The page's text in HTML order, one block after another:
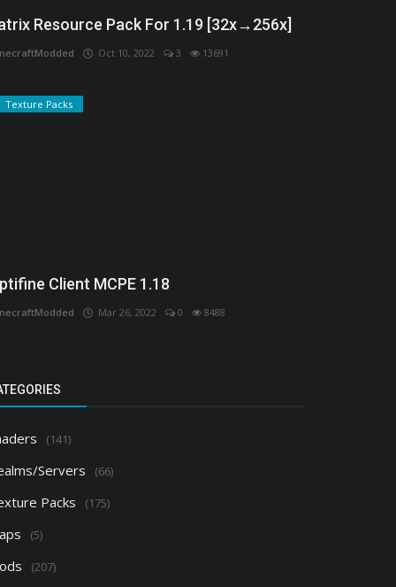
Resource Pack For 1.19 [32x→256x]
Oct 10, 2022 3 13691
Texture Packs
Client MCPE 1.18
Mar 26, 2022 0 8488
(141)
Servers (66)
Packs (175)
(5)
(207)